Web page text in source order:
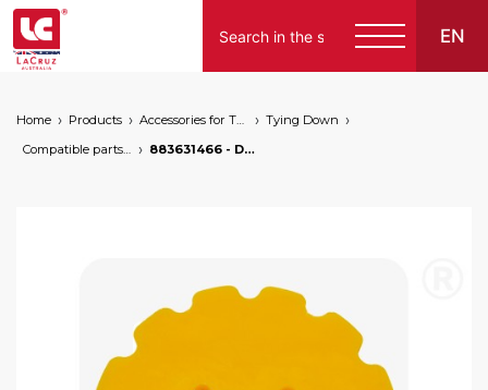
EN
Home Products Accessories for Tying Down
Tying Down
Compatible parts for wire lifters
883631466 - Drive pulley for wire lifters, markets: []string{"A", "B", "AU"}